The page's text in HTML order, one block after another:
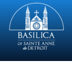
Sainte
Anne
Parish
de